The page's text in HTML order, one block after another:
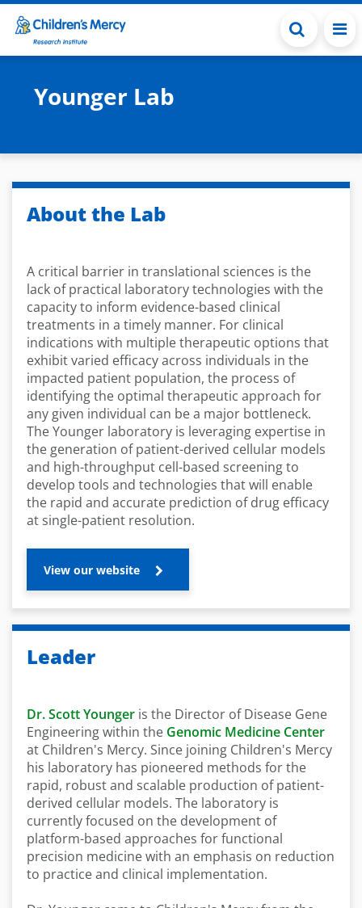
Skip to main content
Younger Lab
About the Lab
A critical barrier in translational sciences is the
lack of practical laboratory technologies with the
capacity to inform evidence-based clinical
treatments in a timely manner. For clinical
indications with multiple therapeutic options that
exhibit varied efficacy across individuals in the
impacted patient population, the process of
identifying the optimal therapeutic approach for
any given individual can be a major bottleneck.
The Younger laboratory is leveraging expertise in
the generation of patient-derived cellular models
and high-throughput cell-based screening to
develop tools and technologies that will enable
the rapid and accurate prediction of drug efficacy
at single-patient resolution.
View our website
Leader
Dr. Scott Younger is the Director of Disease Gene
Engineering within the Genomic Medicine Center
at Children's Mercy. Since joining Children's Mercy
his laboratory has pioneered methods for the
rapid, robust and scalable production of patient-
derived cellular models. The laboratory is
currently focused on the development of
platform-based approaches for functional
precision medicine with an emphasis on reduction
to practice and clinical implementation.